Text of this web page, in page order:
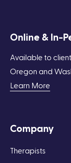
Online & In-
Available to
Oregon and
Learn More
Company
Therapists